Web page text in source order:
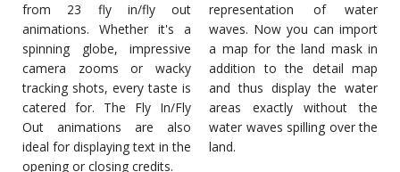
from 23 fly in/fly out
animations. Whether it's a
spinning globe, impressive
camera zooms or wacky
tracking shots, every taste is
catered for. The Fly In/Fly
Out animations are also
ideal for displaying text in the
opening or closing credits.
representation of water
waves. Now you can import
a map for the land mask in
addition to the detail map
and thus display the water
areas exactly without the
water waves spilling over the
land.